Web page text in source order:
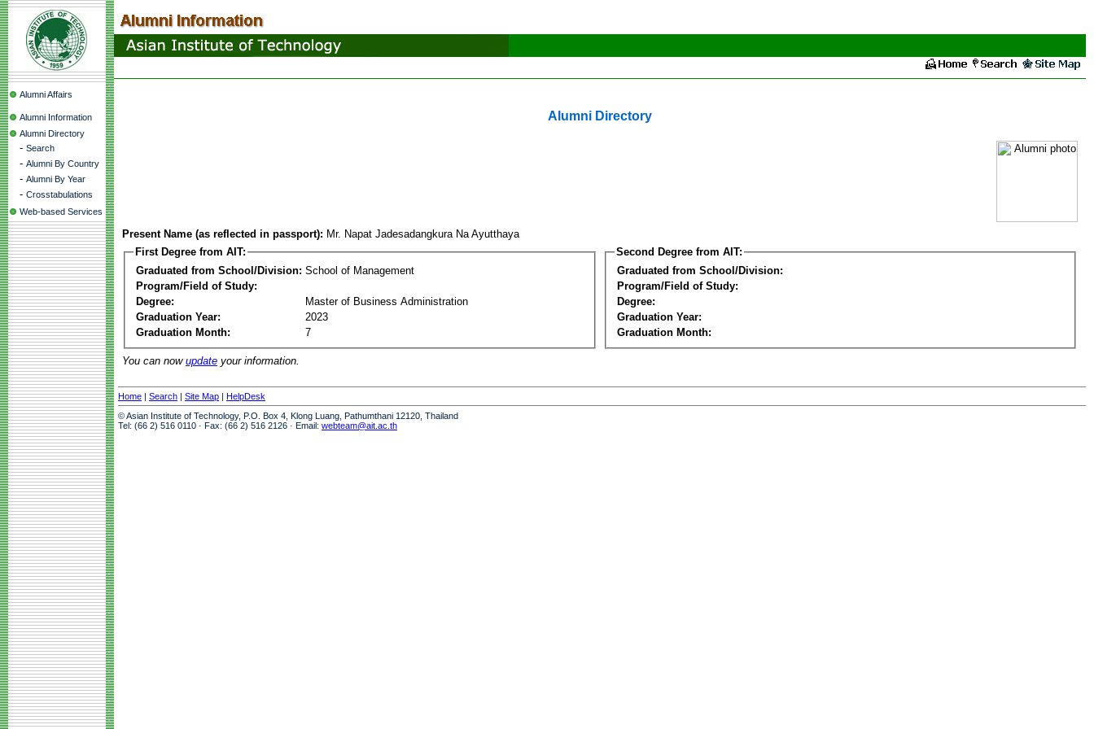
Alumni Affairs
Alumni Information
Alumni Directory
- Search
- Alumni By Country
- Alumni By Year
- Crosstabulations
Web-based Services
Alumni Directory
Present Name (as reflected in passport): Mr. Napat Jadesadangkura Na Ayutthaya
First Degree from AIT:
Graduated from School/Division: School of Management
Program/Field of Study:
Degree:
Master of Business Administration
Graduation Year:
2023
Graduation Month:
7
Second Degree from AIT:
Graduated from School/Division:
Program/Field of Study:
Degree:
Graduation Year:
Graduation Month:
You can now update your information.
Home | Search | Site Map | HelpDesk
© Asian Institute of Technology, P.O. Box 4, Klong Luang, Pathumthani 12120, Thailand
Tel: (66 2) 516 0110 · Fax: (66 2) 516 2126 · Email: webteam@ait.ac.th